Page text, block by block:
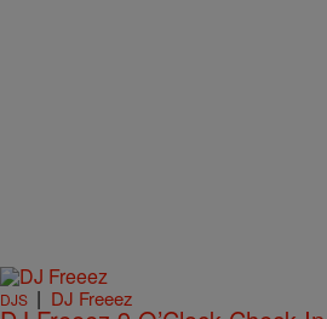
DJS | DJ Freeez